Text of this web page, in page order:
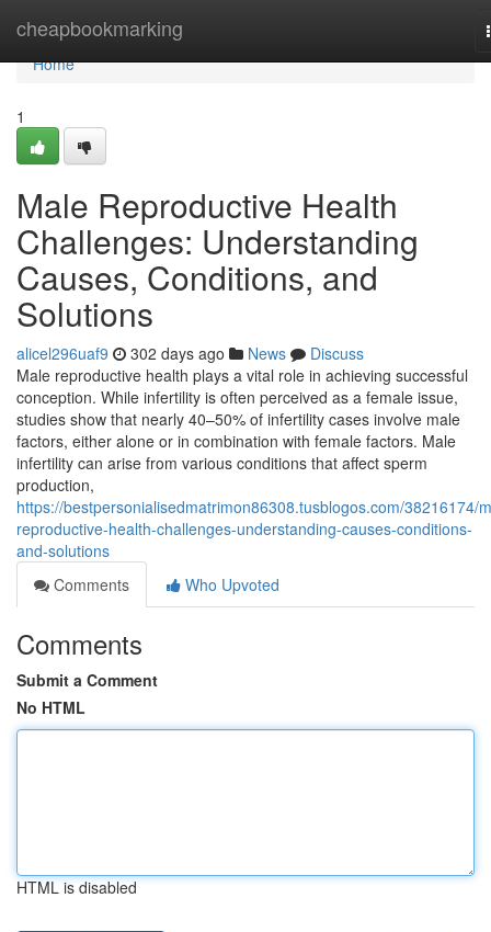
cheapbookmarking
Home
Home
1
Male Reproductive Health
Challenges: Understanding
Causes, Conditions, and
Solutions
alicel296uaf9 302 days ago News
Discuss
Male reproductive health plays a vital role in achieving successful
conception. While infertility is often perceived as a female issue,
studies show that nearly 40–50% of infertility cases involve male
factors, either alone or in combination with female factors. Male
infertility can arise from various conditions that affect sperm
production,
https://bestpersonialisedmatrimon86308.tusblogos.com/38216174/
reproductive-health-challenges-understanding-causes-conditions-
and-solutions
Comments
Who Upvoted
Comments
Submit a Comment
No HTML
HTML is disabled